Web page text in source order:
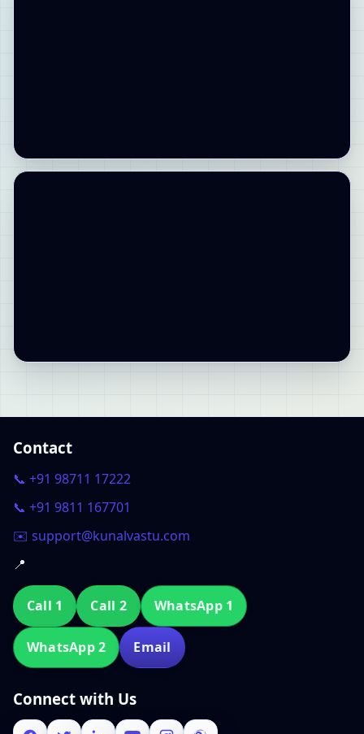
Contact
📞 +91 98711 17222
📞 +91 9811 167701
✉️ support@kunalvastu.com
📍
Call 1 Call 2 WhatsApp 1
WhatsApp 2 Email
Connect with Us